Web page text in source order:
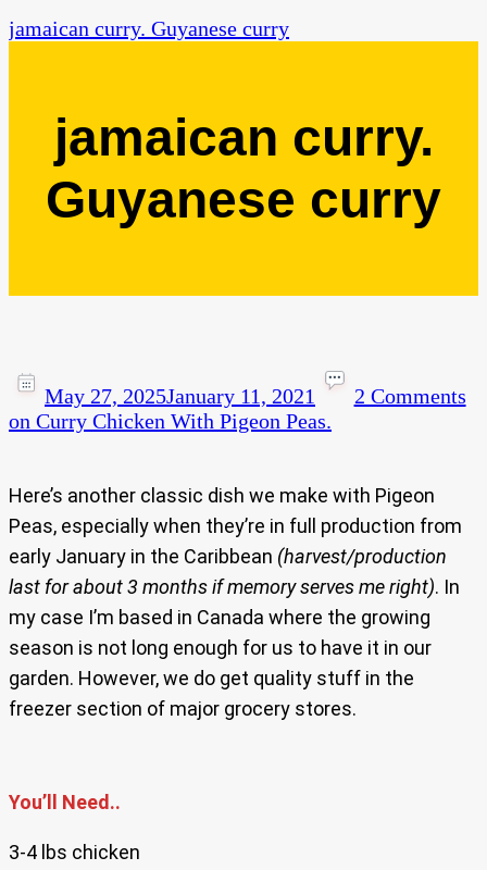
jamaican curry. Guyanese curry
jamaican curry.
Guyanese curry
May 27, 2025January 11, 2021
2 Comments
on Curry Chicken With Pigeon Peas.
Here’s another classic dish we make with Pigeon
Peas, especially when they’re in full production from
early January in the Caribbean (harvest/production
last for about 3 months if memory serves me right). In
my case I’m based in Canada where the growing
season is not long enough for us to have it in our
garden. However, we do get quality stuff in the
freezer section of major grocery stores.
You’ll Need..
3-4 lbs chicken